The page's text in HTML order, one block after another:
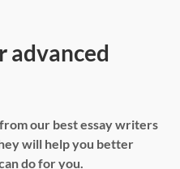
advanced
our best essay writers
will help you better
do for you.